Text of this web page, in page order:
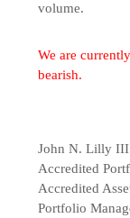
volume.
We are
bearish.
John N. Lilly III
Accredited
Accredited
Portfolio